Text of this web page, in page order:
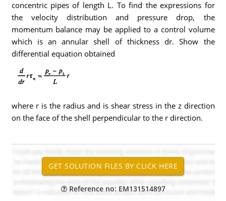
concentric pipes of length L. To find the expressions for
the velocity distribution and pressure drop, the
momentum balance may be applied to a control volume
which is an annular shell of thickness dr. Show the
differential equation obtained
where r is the radius and is shear stress in the z direction
on the face of the shell perpendicular to the r direction.
Reference no: EM131514897